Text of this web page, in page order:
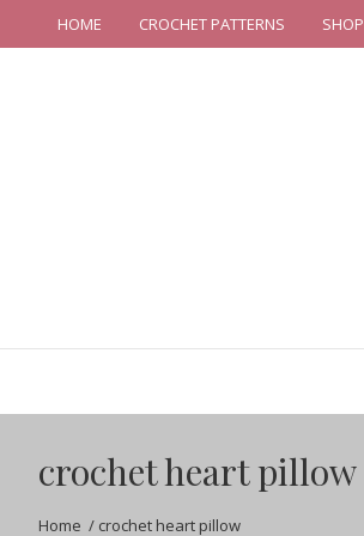
HOME CROCHET PATTERNS SHOP
crochet heart pillow
Home / crochet heart pillow